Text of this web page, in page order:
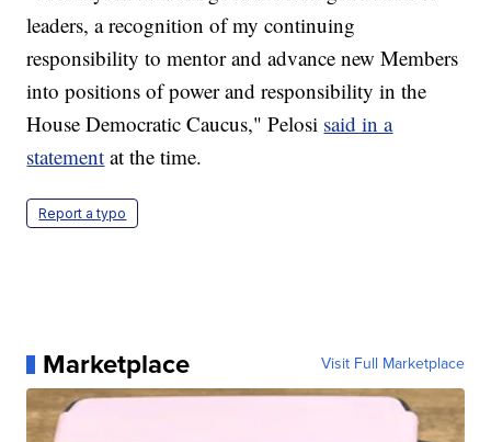
leaders, a recognition of my continuing
responsibility to mentor and advance new Members
into positions of power and responsibility in the
House Democratic Caucus," Pelosi said in a
statement at the time.
Report a typo
Marketplace Visit Full Marketplace